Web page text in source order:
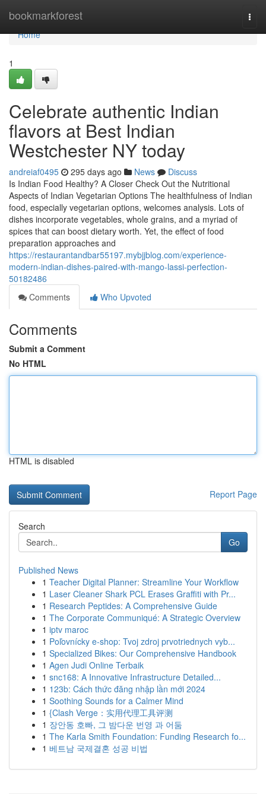
bookmarkforest
Home
Home
1
Celebrate authentic Indian
flavors at Best Indian
Westchester NY today
andreiaf0495 295 days ago News
Discuss
Is Indian Food Healthy? A Closer Check Out the Nutritional
Aspects of Indian Vegetarian Options The healthfulness of Indian
food, especially vegetarian options, welcomes analysis. Lots of
dishes incorporate vegetables, whole grains, and a myriad of
spices that can boost dietary worth. Yet, the effect of food
preparation approaches and
https://restaurantandbar55197.mybjjblog.com/experience-
modern-indian-dishes-paired-with-mango-lassi-perfection-
50182486
Comments
Who Upvoted
Comments
Submit a Comment
No HTML
HTML is disabled
Report Page
Search
Go
Published News
1 Teacher Digital Planner: Streamline Your Workflow
1 Laser Cleaner Shark PCL Erases Graffiti with Pr...
1 Research Peptides: A Comprehensive Guide
1 The Corporate Communiqué: A Strategic Overview
1 iptv maroc
1 Poľovnícky e-shop: Tvoj zdroj prvotriednych vyb...
1 Specialized Bikes: Our Comprehensive Handbook
1 Agen Judi Online Terbaik
1 snc168: A Innovative Infrastructure Detailed...
1 123b: Cách thức đăng nhập lần mới 2024
1 Soothing Sounds for a Calmer Mind
1 {Clash Verge：实用代理工具评测
1 장안동 호빠, 그 밤다운 번영 과 어둠
1 The Karla Smith Foundation: Funding Research fo...
1 베트남 국제결혼 성공 비법